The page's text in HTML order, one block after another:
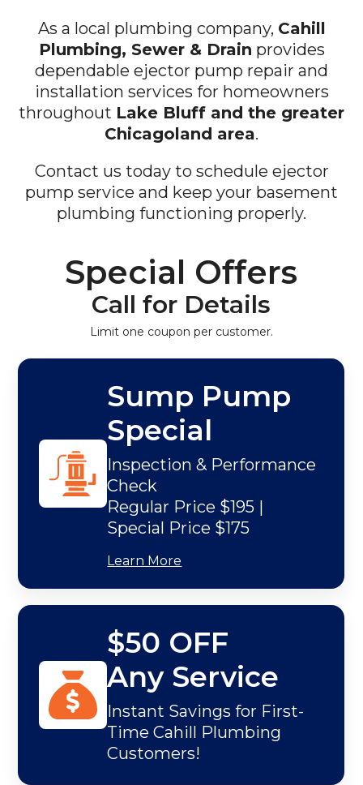
As a local plumbing company, Cahill
Plumbing, Sewer & Drain provides
dependable ejector pump repair and
installation services for homeowners
throughout Lake Bluff and the greater
Chicagoland area.
Contact us today to schedule ejector
pump service and keep your basement
plumbing functioning properly.
Special Offers
Call for Details
Limit one coupon per customer.
Sump Pump
Special
Inspection & Performance
Check
Regular Price $195 |
Special Price $175
Learn More
$50 OFF
Any Service
Instant Savings for First-
Time Cahill Plumbing
Customers!